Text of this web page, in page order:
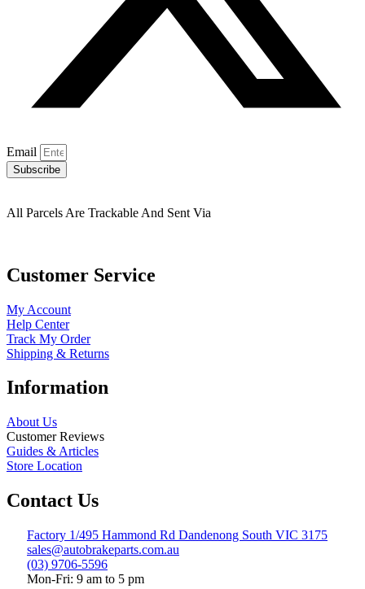
Email
Subscribe
All Parcels Are Trackable And Sent Via
Customer Service
My Account
Help Center
Track My Order
Shipping & Returns
Information
About Us
Customer Reviews
Guides & Articles
Store Location
Contact Us
Factory 1/495 Hammond Rd Dandenong South VIC 3175
sales@autobrakeparts.com.au
(03) 9706-5596
Mon-Fri: 9 am to 5 pm